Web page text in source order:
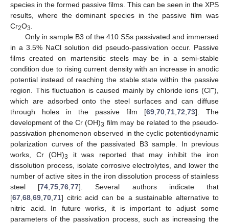
species in the formed passive films. This can be seen in the XPS
results, where the dominant species in the passive film was
Cr2O3
Only in sample B3 of the 410 SSs passivated and immersed
in a 3.5% NaCl solution did pseudo-passivation occur. Passive
films created on martensitic steels may be in a semi-stable
condition due to rising current density with an increase in anodic
potential instead of reaching the stable state within the passive
region. This fluctuation is caused mainly by chloride ions (Cl−),
which are adsorbed onto the steel surfaces and can diffuse
through holes in the passive film [69 70 71 72 73]. The
development of the Cr (OH)3 film may be related to the pseudo-
passivation phenomenon observed in the cyclic potentiodynamic
polarization curves of the passivated B3 sample. In previous
works, Cr (OH)3
it was reported that may inhibit the iron
dissolution process, isolate corrosive electrolytes, and lower the
number of active sites in the iron dissolution process of stainless
steel [74 ,75 ,76 ,77]. Several authors indicate that
[67 68 69 70 71] citric acid can be a sustainable alternative to
nitric acid. In future works, it is important to adjust some
parameters of the passivation process, such as increasing the